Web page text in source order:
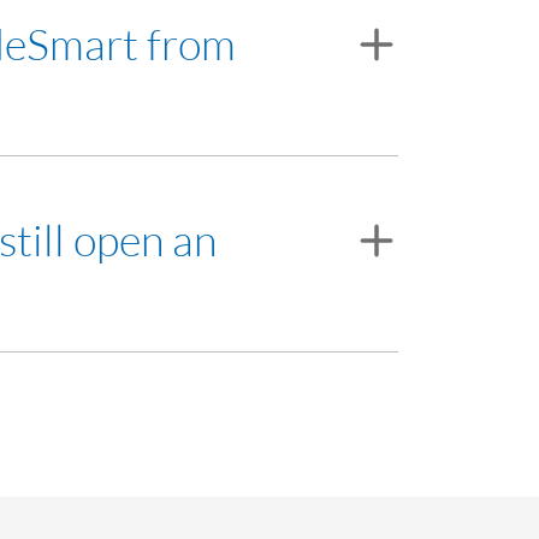
from
open an